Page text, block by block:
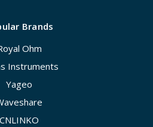
Brands
Ohm
Instruments
Yageo
CNLINKO